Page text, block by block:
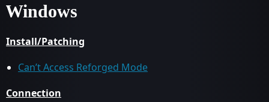
Windows
Install/Patching
Can’t Access Reforged Mode
Connection